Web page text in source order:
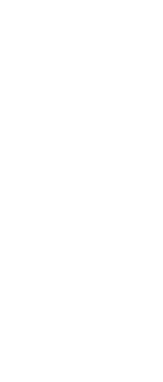
for total relief.